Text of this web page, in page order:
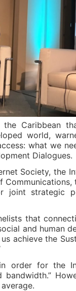
the Caribbean
world,
what we
Dialogues.
Society, the
joint strategic
that
and human
achieve the
order for the
bandwidth.”